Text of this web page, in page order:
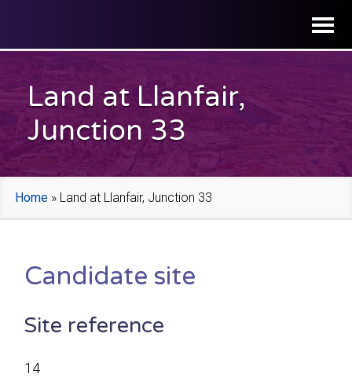
Land at Llanfair,
Junction 33
Home » Land at Llanfair, Junction 33
Candidate site
Site reference
14